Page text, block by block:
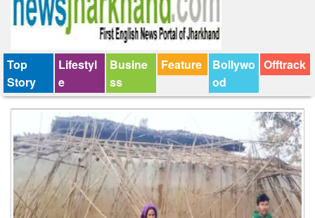
Top
Story
Lifestyl
e
Busine
ss
Feature
Bollywo
od
Offtrack